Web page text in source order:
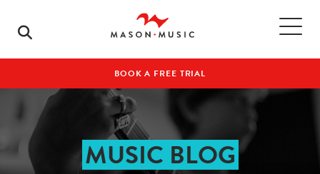
BOOK A FREE TRIAL
MUSIC BLOG